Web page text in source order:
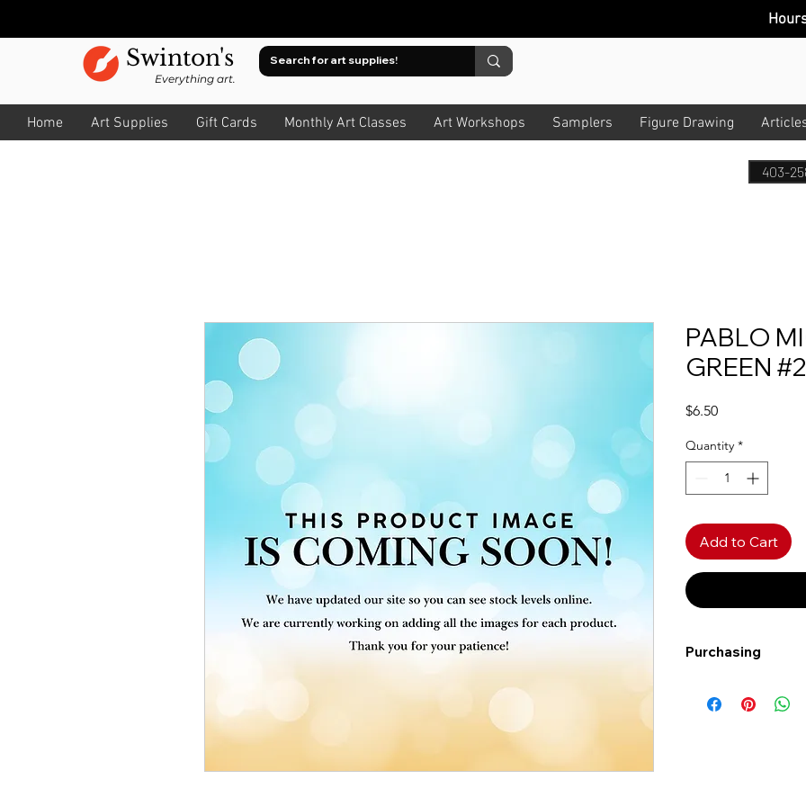
Swinton's
Everything art.
Home Art Supplies Gift Cards Monthly Art Classes Art Workshops Samplers Figure Drawing
Hour
403-
PABLO
GREEN
$6.50Price
Quantity *
Add to Cart
Purchasing
more!